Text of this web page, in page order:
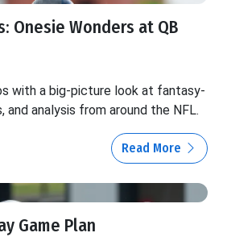
Onesie Wonders at QB
with a big-picture look at fantasy-
analysis from around the NFL.
Read More
Game Plan